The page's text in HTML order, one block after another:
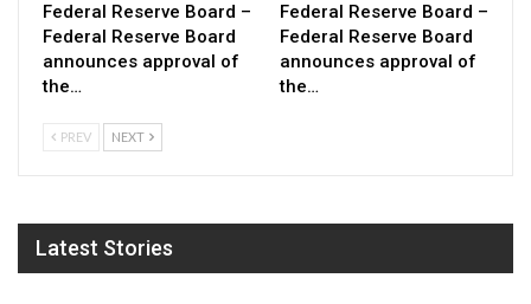
Federal Reserve Board –
Federal Reserve Board
announces approval of
the…
Federal Reserve Board –
Federal Reserve Board
announces approval of
the…
PREV NEXT
Latest Stories